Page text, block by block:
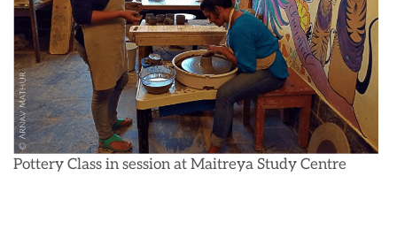
Pottery Class in session at Maitreya Study Centre